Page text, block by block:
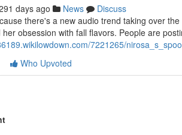
days ago News
Discuss
there's a new audio trend taking over
obsession with fall flavors. People are
7221265/
Who Upvoted